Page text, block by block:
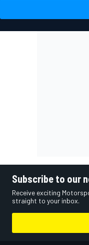
Subscribe to our
Receive exciting
straight to your inbox.